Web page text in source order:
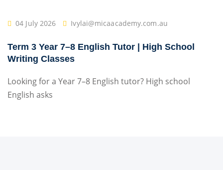
04 July 2026 Ivylai@micaacademy.com.au
Term 3 Year 7–8 English Tutor | High School
Writing Classes
Looking for a Year 7–8 English tutor? High school
English asks